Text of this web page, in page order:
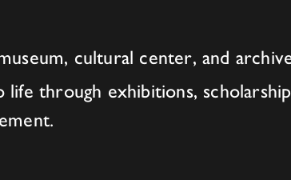
cultural center, and
through exhibitions,